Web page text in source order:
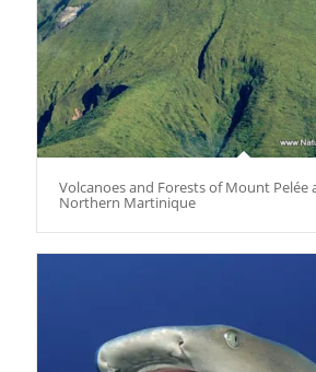
Volcanoes and Forests of Mount Pelée
Northern Martinique